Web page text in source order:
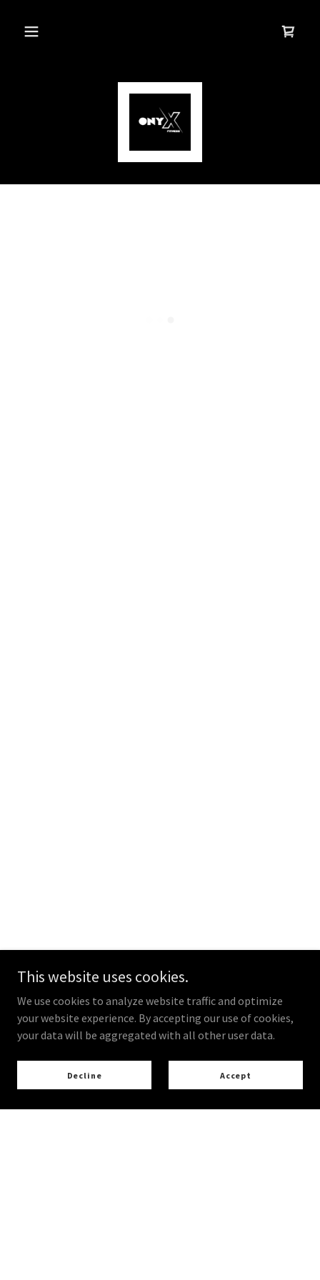
This website uses cookies.
We use cookies to analyze website traffic and optimize
your website experience. By accepting our use of cookies,
your data will be aggregated with all other user data.
Decline Accept